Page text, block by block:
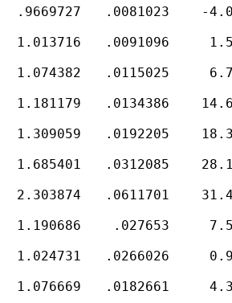
.9669727   .0081023
1.013716   .0091096
1.074382   .0115025
1.181179   .0134386
1.309059   .0192205
1.685401   .0312085
2.303874   .0611701
1.190686    .027653
1.024731   .0266026
1.076669   .0182661